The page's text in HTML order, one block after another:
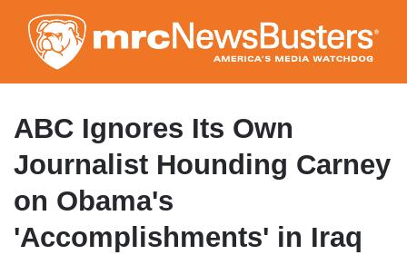
to
main
content
ABC Ignores Its Own
Journalist Hounding Carney
on Obama's
'Accomplishments' in Iraq